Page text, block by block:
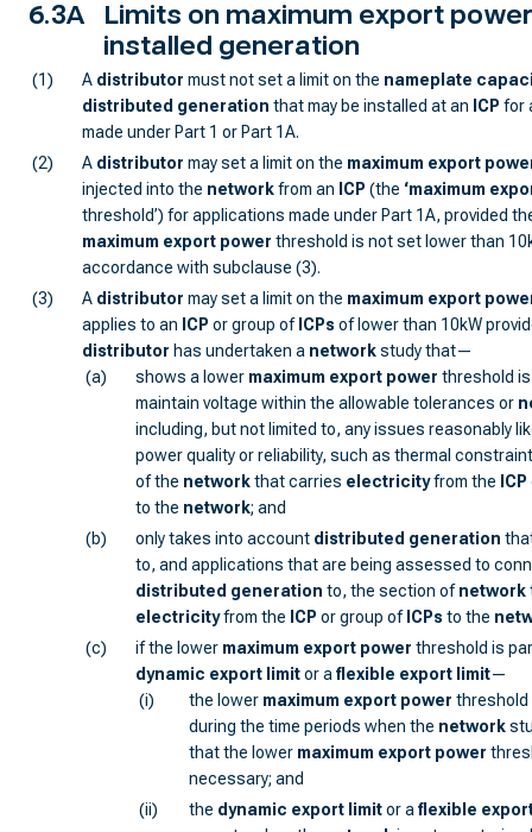
6.3A
Limits on maximum export
installed generation
(1) A distributor must not set a limit on the nameplate
distributed generation that may be installed at an ICP for
made under Part 1 or Part 1A.
(2)
A distributor may set a limit on the maximum export
injected into the networkfrom an ICP (the ‘maximum
threshold’) for applications made under Part 1A, provided
maximum export power threshold is not set lower than
accordance with subclause (3).
(3)
A distributor may set a limit on the maximum export
applies to an ICP or group of ICPs of lower than 10kW
distributor has undertaken a networkstudy that—
(a)
shows a lower maximum export power threshold
maintain voltage within the allowable tolerances or
including, but not limited to, any issues reasonably
power quality or reliability, such as thermal
of the networkthat carries electricityfrom the ICP
to the network; and
(b)
only takes into account distributed generation
to, and applications that are being assessed to
distributed generation to, the section ofnetwork
electricityfrom the ICP or group of ICPs to the
(c)
if the lower maximum export power threshold is
dynamic export limitor aflexible export limit—
(i)
the lower maximum export power threshold
during the time periods when the network
that the lower maximum export power
necessary; and
(ii)
the dynamic export limitor aflexible